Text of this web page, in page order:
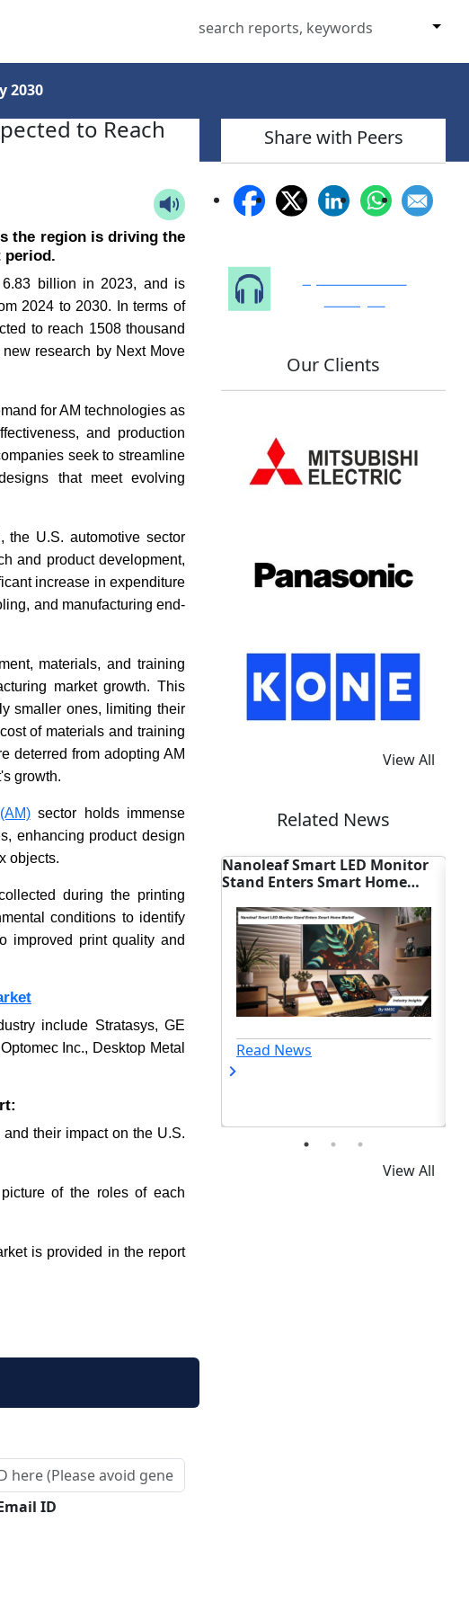
2030
to Reach
the region is driving the
period.
billion in 2023, and is
2024 to 2030. In terms of
to reach 1508 thousand
research by Next Move
for AM technologies as
and production
seek to streamline
that meet evolving
the U.S. automotive sector
and product development,
increase in expenditure
and manufacturing end-
materials, and training
market growth. This
smaller ones, limiting their
of materials and training
deterred from adopting AM
growth.
sector holds immense
enhancing product design
objects.
during the printing
conditions to identify
improved print quality and
include Stratasys, GE
Inc., Desktop Metal
their impact on the U.S.
of the roles of each
is provided in the report
ID
Share with Peers
Our Clients
View All
Related News
Nanoleaf Smart LED Monitor
Market
Read News
U.S. Weighs Voluntary AI
Rules, Reshaping Smart
Read News
View All